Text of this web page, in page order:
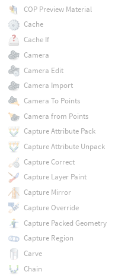
COP Preview Material
Cache
Cache If
Camera
Camera Edit
Camera Import
Camera To Points
Camera from Points
Capture Attribute Pack
Capture Attribute Unpack
Capture Correct
Capture Layer Paint
Capture Mirror
Capture Override
Capture Packed Geometry
Capture Region
Carve
Chain